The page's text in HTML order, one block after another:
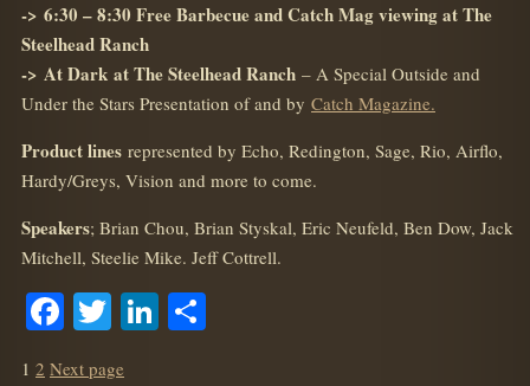
-> 6:30 – 8:30 Free Barbecue and Catch Mag viewing at The
Steelhead Ranch
-> At Dark at The Steelhead Ranch – A Special Outside and
Under the Stars Presentation of and by Catch Magazine.
Product lines represented by Echo, Redington, Sage, Rio, Airflo,
Hardy/Greys, Vision and more to come.
Speakers; Brian Chou, Brian Styskal, Eric Neufeld, Ben Dow, Jack
Mitchell, Steelie Mike. Jeff Cottrell.
Facebook
TwitterLinkedIn
POSTS
Page
1 Page
2 Next page